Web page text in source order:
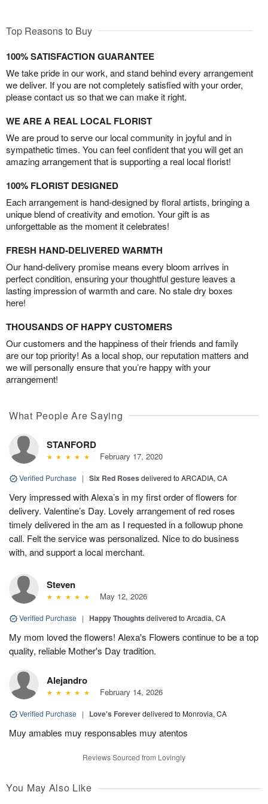
Top Reasons to Buy
100% SATISFACTION GUARANTEE
We take pride in our work, and stand behind every arrangement
we deliver. If you are not completely satisfied with your order,
please contact us so that we can make it right.
WE ARE A REAL LOCAL FLORIST
We are proud to serve our local community in joyful and in
sympathetic times. You can feel confident that you will get an
amazing arrangement that is supporting a real local florist!
100% FLORIST DESIGNED
Each arrangement is hand-designed by floral artists, bringing a
unique blend of creativity and emotion. Your gift is as
unforgettable as the moment it celebrates!
FRESH HAND-DELIVERED WARMTH
Our hand-delivery promise means every bloom arrives in
perfect condition, ensuring your thoughtful gesture leaves a
lasting impression of warmth and care. No stale dry boxes
here!
THOUSANDS OF HAPPY CUSTOMERS
Our customers and the happiness of their friends and family
are our top priority! As a local shop, our reputation matters and
we will personally ensure that you’re happy with your
arrangement!
What People Are Saying
STANFORD
February 17, 2020
Verified Purchase | Six Red Roses delivered to ARCADIA, CA
Very impressed with Alexa’s in my first order of flowers for
delivery. Valentine’s Day. Lovely arrangement of red roses
timely delivered in the am as I requested in a followup phone
call. Felt the service was personalized. Nice to do business
with, and support a local merchant.
Steven
May 12, 2026
Verified Purchase | Happy Thoughts delivered to Arcadia, CA
My mom loved the flowers! Alexa's Flowers continue to be a top
quality, reliable Mother's Day tradition.
Alejandro
February 14, 2026
Verified Purchase | Love's Foreverdelivered to Monrovia, CA
Muy amables muy responsables muy atentos
Reviews Sourced from Lovingly
You May Also Like